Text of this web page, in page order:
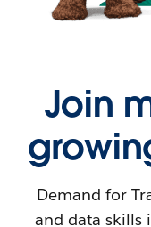
Join
Demand for
and data skills